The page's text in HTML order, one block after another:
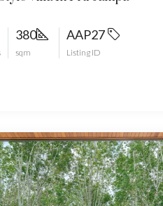
380
sqm
AAP27
Listing ID